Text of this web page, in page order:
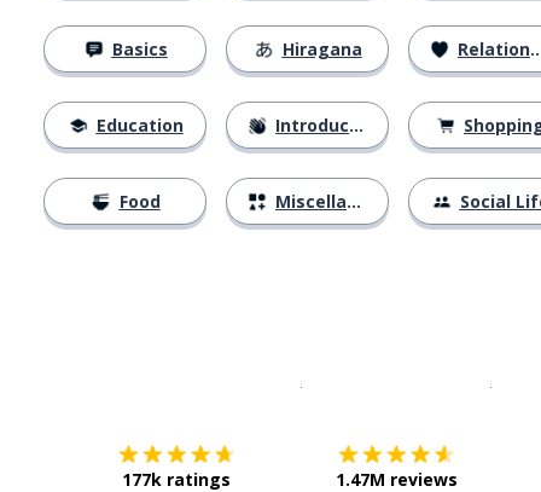
Basics
Education
Food
Hiragana
Introductions
Miscellaneous
Relationships
Social
177k ratings 1.47M reviews